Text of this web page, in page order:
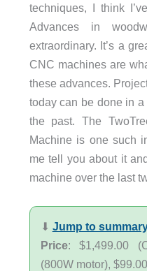
techniques, I think
Advances in
extraordinary. It’s a
CNC machines are
these advances.
today can be done in
the past. The
Machine is one such
me tell you about it
machine over the last
⬇︎ Jump to
Price: $1,499.00
(800W motor),